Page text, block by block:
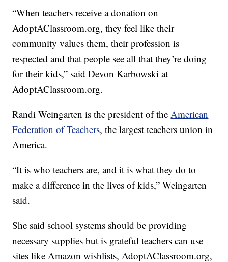
“When teachers receive a donation on
AdoptAClassroom.org, they feel like their
community values them, their profession is
respected and that people see all that they’re doing
for their kids,” said Devon Karbowski at
AdoptAClassroom.org.
Randi Weingarten is the president of the American
Federation of Teachers, the largest teachers union in
America.
“It is who teachers are, and it is what they do to
make a difference in the lives of kids,” Weingarten
said.
She said school systems should be providing
necessary supplies but is grateful teachers can use
sites like Amazon wishlists, AdoptAClassroom.org,